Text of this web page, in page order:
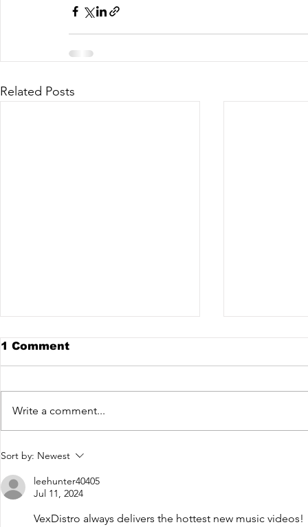
Related Posts
The Fish House - Like
You Do [VexRelease]
out now!
1 Comment
Write a comment...
Sort by: Newest
leehunter40405
Jul 11, 2024
VexDistro always delivers the hottest new music